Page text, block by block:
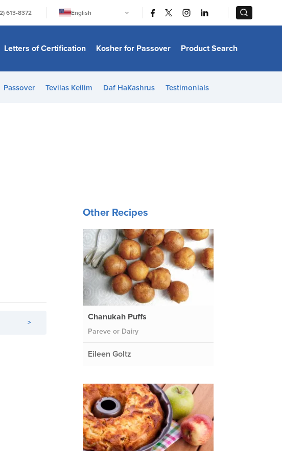
613-8372
English
日本語
Bahasa Melayu
Italiano
Letters of Certification Kosher for Passover Product Search
Passover Tevilas Keilim Daf HaKashrus Testimonials
>
Other Recipes
Chanukah Puffs
Pareve or Dairy
Eileen Goltz